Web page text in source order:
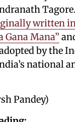
Tagore.
written
Gana Mana”
by the
national
Pandey)